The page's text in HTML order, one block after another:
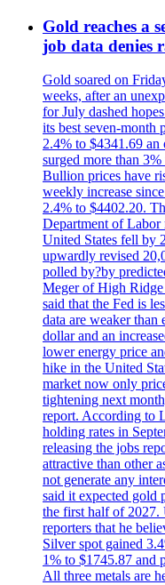
Gold reaches a
job data denies
Gold soared on
weeks, after an
for July dashed
its best seven-month
2.4% to $4341.69
surged more than
Bullion prices have
weekly increase
2.4% to $4402.20.
Department of Labor
United States fell by
upwardly revised
polled by?by
Meger of High
said that the Fed is
data are weaker than
dollar and an
lower energy price
hike in the United
market now only
tightening next
report. According to
holding rates in
releasing the jobs
attractive than other
not generate any
said it expected gold
the first half of 2027.
reporters that he
Silver spot gained
1% to $1745.87 and
All three metals are